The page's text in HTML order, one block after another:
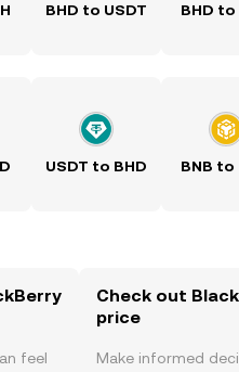
BHD to USDT BHD to
USDT to BHD BNB to
feel
Check out
price
Make informed